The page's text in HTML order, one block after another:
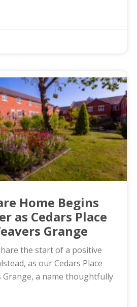
Home Begins
as Cedars Place
Grange
the start of a positive
as our Cedars Place
Grange, a name thoughtfully